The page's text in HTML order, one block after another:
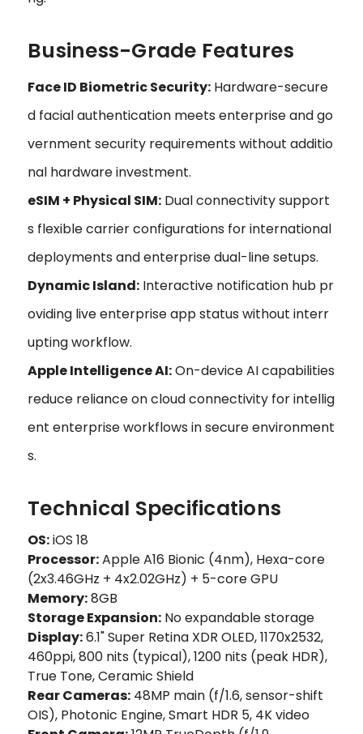
Business-Grade Features
Face ID Biometric Security: Hardware-secure
d facial authentication meets enterprise and go
vernment security requirements without additio
nal hardware investment.
eSIM + Physical SIM: Dual connectivity support
s flexible carrier configurations for international
deployments and enterprise dual-line setups.
Dynamic Island: Interactive notification hub pr
oviding live enterprise app status without interr
upting workflow.
Apple Intelligence AI:On-device AI capabilities
reduce reliance on cloud connectivity for intellig
ent enterprise workflows in secure environment
s.
Technical Specifications
OS:iOS 18
Processor:Apple A16 Bionic (4nm), Hexa-core
(2x3.46GHz + 4x2.02GHz) + 5-core GPU
Memory:8GB
Storage Expansion: No expandable storage
Display:6.1" Super Retina XDR OLED, 1170x2532,
460ppi, 800 nits (typical), 1200 nits (peak HDR),
True Tone, Ceramic Shield
Rear Cameras: 48MP main (f/1.6, sensor-shift
OIS), Photonic Engine, Smart HDR 5, 4K video